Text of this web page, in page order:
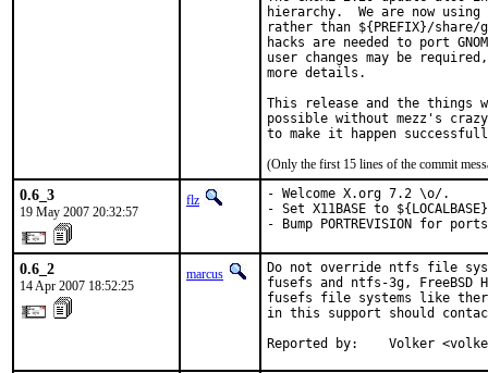
hierarchy.  We are now using
rather than ${PREFIX}/
hacks are needed to port
user changes may be
more details.
This release and the things
possible without mezz's
to make it happen
(Only the first 15 lines of the commit
0.6_3
19 May 2007 20:32:57
flz
- Welcome X.org 7.2 \o/.
- Set X11BASE to
- Bump PORTREVISION for
0.6_2
14 Apr 2007 18:52:25
marcus
Do not override ntfs file
fusefs and ntfs-3g, FreeBSD
fusefs file systems like
in this support should
Reported by:    Volker